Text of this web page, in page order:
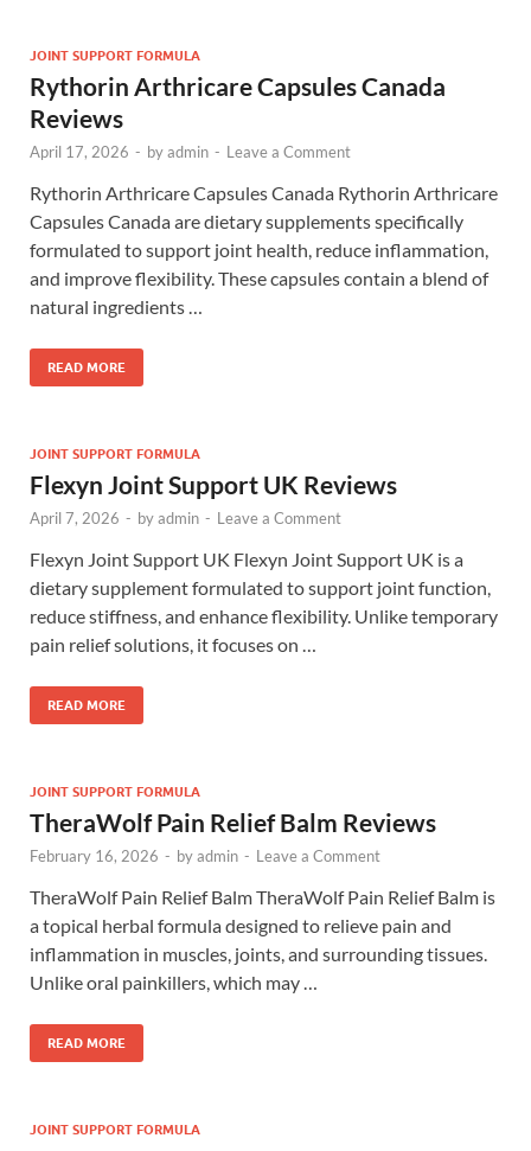
JOINT SUPPORT FORMULA
Rythorin Arthricare Capsules Canada
Reviews
April 17, 2026 - byadmin - Leave a Comment
Rythorin Arthricare Capsules Canada Rythorin Arthricare
Capsules Canada are dietary supplements specifically
formulated to support joint health, reduce inflammation,
and improve flexibility. These capsules contain a blend of
natural ingredients …
READ MORE
JOINT SUPPORT FORMULA
Flexyn Joint Support UK Reviews
April 7, 2026 - byadmin - Leave a Comment
Flexyn Joint Support UK Flexyn Joint Support UK is a
dietary supplement formulated to support joint function,
reduce stiffness, and enhance flexibility. Unlike temporary
pain relief solutions, it focuses on …
READ MORE
JOINT SUPPORT FORMULA
TheraWolf Pain Relief Balm Reviews
February 16, 2026 - byadmin - Leave a Comment
TheraWolf Pain Relief Balm TheraWolf Pain Relief Balm is
a topical herbal formula designed to relieve pain and
inflammation in muscles, joints, and surrounding tissues.
Unlike oral painkillers, which may …
READ MORE
JOINT SUPPORT FORMULA